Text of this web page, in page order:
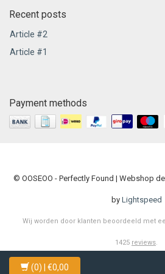
Recent posts
Article #2
Article #1
Payment methods
© OOSEOO - Perfectly Found | Webshop
by Lightspeed
Wij worden door klanten beoordeeld met
1425 reviews.
(0) | €0,00